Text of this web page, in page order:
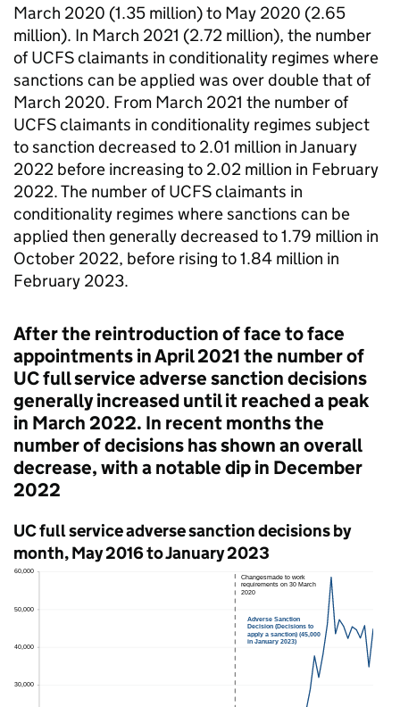
March 2020 (1.35 million) to May 2020 (2.65
million). In March 2021 (2.72 million), the number
of UCFS claimants in conditionality regimes where
sanctions can be applied was over double that of
March 2020. From March 2021 the number of
UCFS claimants in conditionality regimes subject
to sanction decreased to 2.01 million in January
2022 before increasing to 2.02 million in February
2022. The number of UCFS claimants in
conditionality regimes where sanctions can be
applied then generally decreased to 1.79 million in
October 2022, before rising to 1.84 million in
February 2023.
After the reintroduction of face to face
appointments in April 2021 the number of
UCfull service adverse sanction decisions
generally increased until it reached a peak
in March 2022. In recent months the
number of decisions has shown an overall
decrease, with a notable dip in December
2022
UCfull service adverse sanction decisions by
month, May 2016 to January 2023